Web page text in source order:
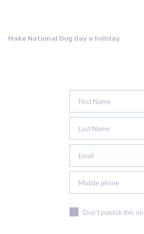
Make National Dog day a holiday
First Name
Last Name
Email
Mobile phone
Don't publish this